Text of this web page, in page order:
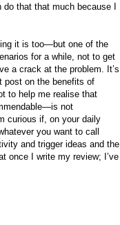
that that much because I
it is too—but one of the
for a while, not to get
a crack at the problem. It’s
post on the benefits of
to help me realise that
not
curious if, on your daily
you want to call
and trigger ideas and the
once I write my review; I’ve